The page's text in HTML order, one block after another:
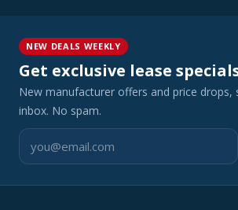
NEW DEALS WEEKLY
Get exclusive lease
New manufacturer offers and price
inbox. No spam.